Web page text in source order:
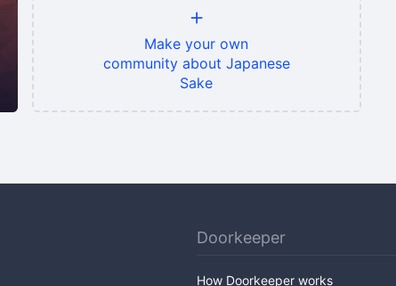
Sake
+
Make your own
community about Japanese
Sake
Doorkeeper
How Doorkeeper works